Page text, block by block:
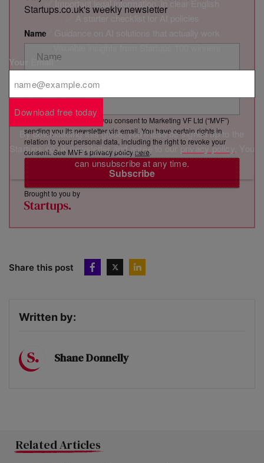
Startups.co.uk's weekly newsletter
Name
Subscribe
By clicking “Subscribe”, you consent to Marketing VF Ltd (“MVF”)
sending you its newsletter via email. You have certain rights in
relation to your personal data, including the right to revoke your
consent. See MVF’s privacy policyhere.
Brought to you by
Share this post
Written by:
Shane Donnelly
Related Articles
✅ Important legal information, in clear English
✅ A starter checklist for AI policies
✅ Guidance on AI solutions that actually work
✅ Valuable insights from Startups 100 winners
Your Email*
Download free today
By downloading this guide, you'll also be signed up to the
Startups.co.uk newsletter and agree to ourprivacy policy
can unsubscribe at any time.